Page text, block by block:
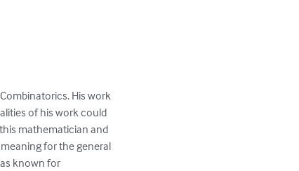
His work
of his work could
mathematician and
for the general
known for